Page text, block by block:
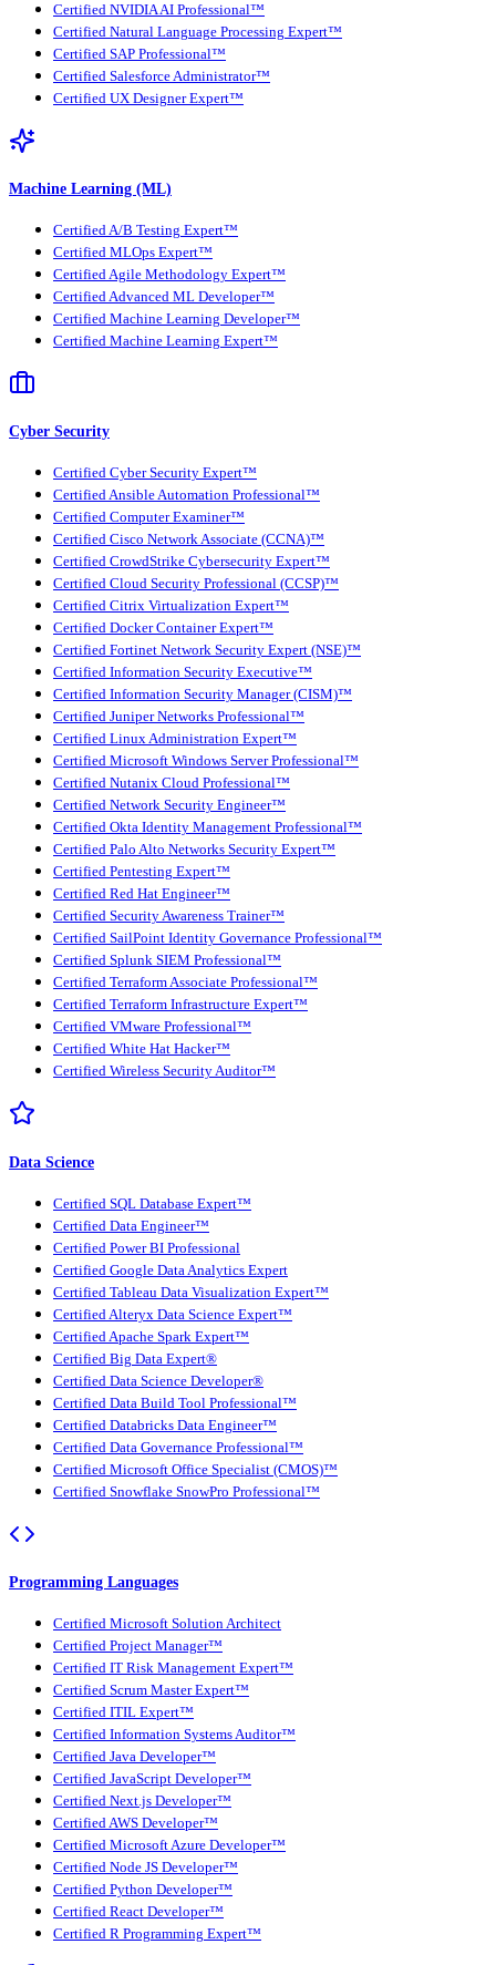
Certified NVIDIA AI Professional™
Certified Natural Language Processing Expert™
Certified SAP Professional™
Certified Salesforce Administrator™
Certified UX Designer Expert™
Machine Learning (ML)
Certified A/B Testing Expert™
Certified MLOps Expert™
Certified Agile Methodology Expert™
Certified Advanced ML Developer™
Certified Machine Learning Developer™
Certified Machine Learning Expert™
Cyber Security
Certified Cyber Security Expert™
Certified Ansible Automation Professional™
Certified Computer Examiner™
Certified Cisco Network Associate (CCNA)™
Certified CrowdStrike Cybersecurity Expert™
Certified Cloud Security Professional (CCSP)™
Certified Citrix Virtualization Expert™
Certified Docker Container Expert™
Certified Fortinet Network Security Expert (NSE)™
Certified Information Security Executive™
Certified Information Security Manager (CISM)™
Certified Juniper Networks Professional™
Certified Linux Administration Expert™
Certified Microsoft Windows Server Professional™
Certified Nutanix Cloud Professional™
Certified Network Security Engineer™
Certified Okta Identity Management Professional™
Certified Palo Alto Networks Security Expert™
Certified Pentesting Expert™
Certified Red Hat Engineer™
Certified Security Awareness Trainer™
Certified SailPoint Identity Governance Professional™
Certified Splunk SIEM Professional™
Certified Terraform Associate Professional™
Certified Terraform Infrastructure Expert™
Certified VMware Professional™
Certified White Hat Hacker™
Certified Wireless Security Auditor™
Data Science
Certified SQL Database Expert™
Certified Data Engineer™
Certified Power BI Professional
Certified Google Data Analytics Expert
Certified Tableau Data Visualization Expert™
Certified Alteryx Data Science Expert™
Certified Apache Spark Expert™
Certified Big Data Expert®
Certified Data Science Developer®
Certified Data Build Tool Professional™
Certified Databricks Data Engineer™
Certified Data Governance Professional™
Certified Microsoft Office Specialist (CMOS)™
Certified Snowflake SnowPro Professional™
Programming Languages
Certified Microsoft Solution Architect
Certified Project Manager™
Certified IT Risk Management Expert™
Certified Scrum Master Expert™
Certified ITIL Expert™
Certified Information Systems Auditor™
Certified Java Developer™
Certified JavaScript Developer™
Certified Next.js Developer™
Certified AWS Developer™
Certified Microsoft Azure Developer™
Certified Node JS Developer™
Certified Python Developer™
Certified React Developer™
Certified R Programming Expert™